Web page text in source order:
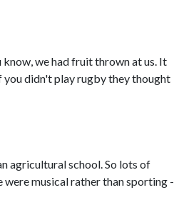
we had fruit thrown at us. It
you didn't play rugby they thought
agricultural school. So lots of
musical rather than sporting -